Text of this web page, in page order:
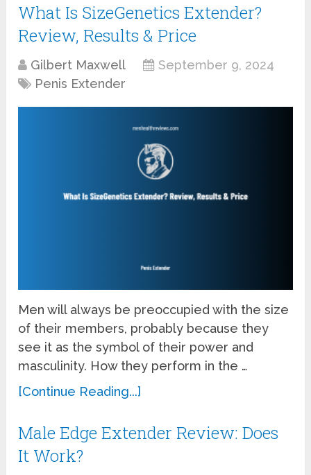
What Is SizeGenetics Extender?
Review, Results & Price
Gilbert Maxwell
September 9, 2024
Penis Extender
Men will always be preoccupied with the size
of their members, probably because they
see it as the symbol of their power and
masculinity. How they perform in the …
[Continue Reading...]
Male Edge Extender Review: Does
It Work?